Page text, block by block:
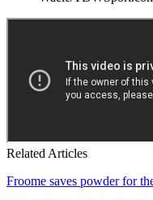
Related Articles
Froome saves powder for